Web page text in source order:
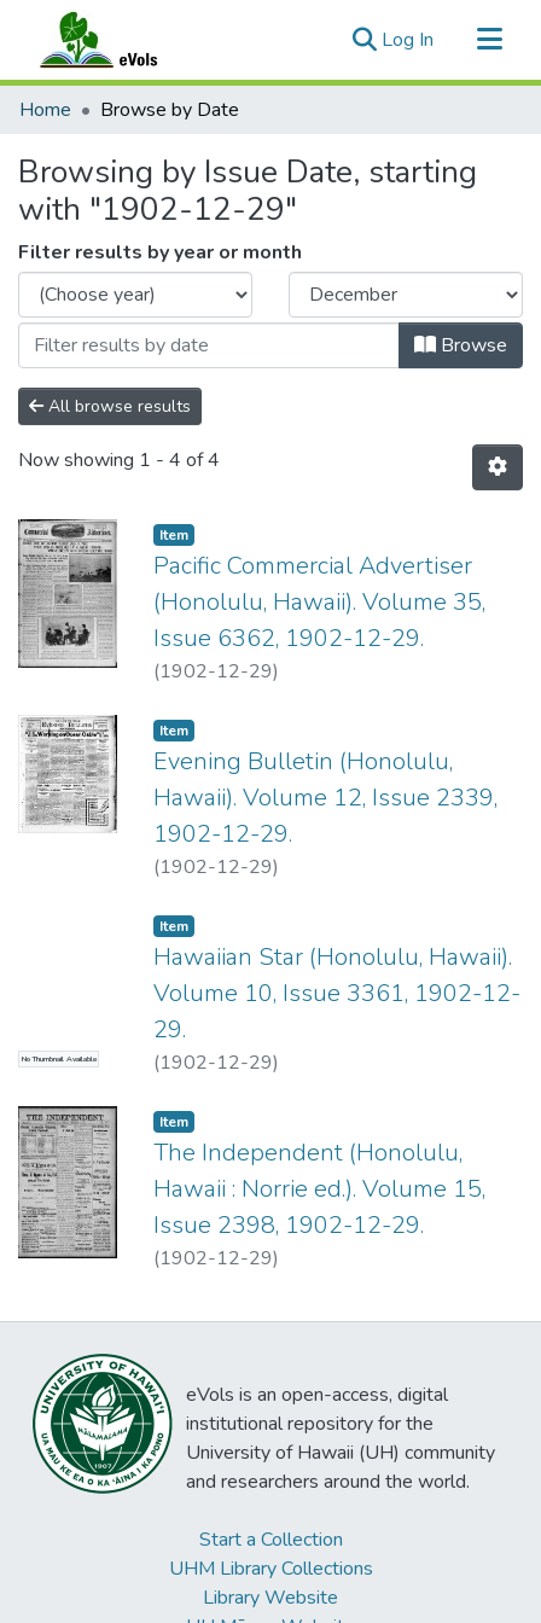
Log In (current)
Communities & Collections
Home Browse by Date
Browsing by Issue Date, starting
with "1902-12-29"
Filter results by year or month
Browse
All browse results
Now showing 1 - 4 of 4
Item type:
Item,
Pacific Commercial Advertiser
(Honolulu, Hawaii). Volume 35,
Issue 6362, 1902-12-29.
(1902-12-29)
Item type:
Item,
Evening Bulletin (Honolulu,
Hawaii). Volume 12, Issue 2339,
1902-12-29.
(1902-12-29)
No Thumbnail Available
Item type:
Item,
Hawaiian Star (Honolulu, Hawaii).
Volume 10, Issue 3361, 1902-12-
29.
(1902-12-29)
Item type:
Item,
The Independent (Honolulu,
Hawaii : Norrie ed.). Volume 15,
Issue 2398, 1902-12-29.
(1902-12-29)
eVols is an open-access, digital
institutional repository for the
University of Hawaii (UH) community
and researchers around the world.
Start a Collection
UHM Library Collections
Library Website